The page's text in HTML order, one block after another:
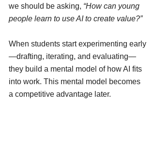
we should be asking, “How can young
people learn to use AI to create value?”
When students start experimenting early
—drafting, iterating, and evaluating—
they build a mental model of how AI fits
into work. This mental model becomes
a competitive advantage later.